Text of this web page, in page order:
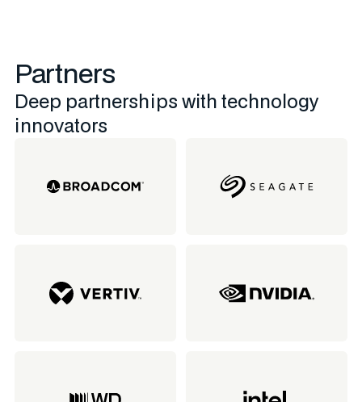
Partners
Deep partnerships with technology
innovators​